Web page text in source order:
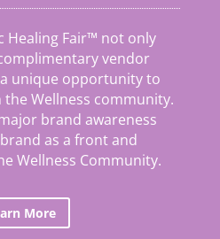
Healing Fair™ not only
vendor
unique opportunity to
Wellness community.
brand awareness
as a front and
Wellness Community.
More